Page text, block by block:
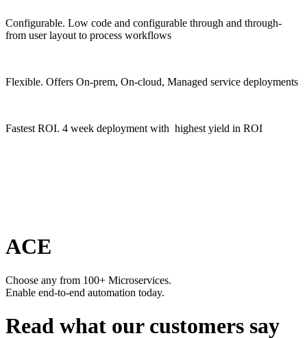
Configurable. Low code and configurable through and through-
from user layout to process workflows
Flexible. Offers On-prem, On-cloud, Managed service deployments
Fastest ROI. 4 week deployment with highest yield in ROI
ACE
Choose any from 100+ Microservices.
Enable end-to-end automation today.
Read what our customers say